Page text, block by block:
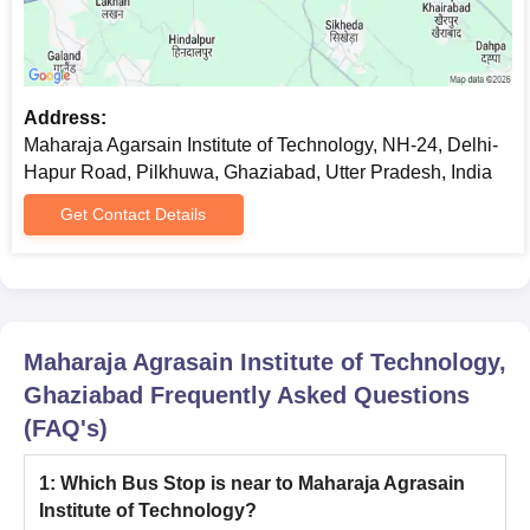
JEE Advanced College
Predictor
UPCET College
Predictor
Note: The candidates should read the instructions carefully
before applying for admission to the desired course.
Address:
Maharaja Agarsain Institute of Technology, NH-24, Delhi-
Hapur Road, Pilkhuwa, Ghaziabad, Utter Pradesh, India
Get Contact Details
Maharaja Agrasain Institute of Technology,
Ghaziabad Frequently Asked Questions
(FAQ's)
1: Which Bus Stop is near to Maharaja Agrasain
Institute of Technology?